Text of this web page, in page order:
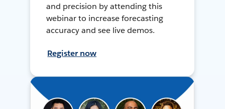
and precision by attending this
webinar to increase forecasting
accuracy and see live demos.
Register now